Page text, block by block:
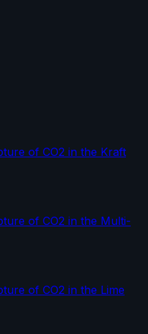
of CO2 in the Kraft
of CO2 in the Multi-
of CO2 in the Lime